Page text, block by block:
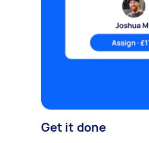
Get it done